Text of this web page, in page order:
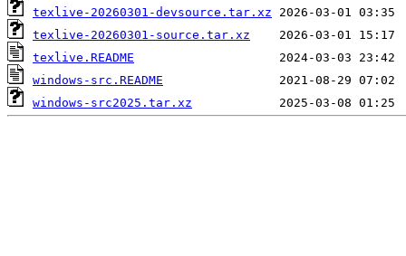
texlive-20260301-devsource.tar.xz
texlive-20260301-source.tar.xz
texlive.README
windows-src.README
windows-src2025.tar.xz